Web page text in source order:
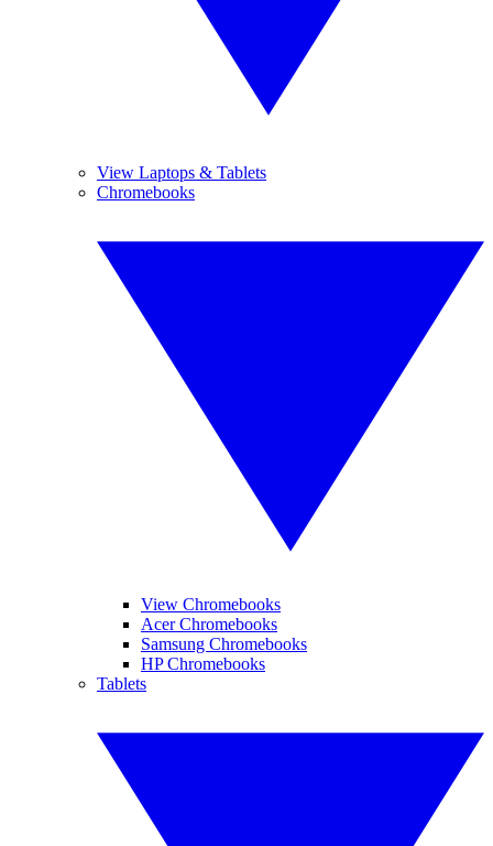
View Laptops & Tablets
Chromebooks
View Chromebooks
Acer Chromebooks
Samsung Chromebooks
HP Chromebooks
Tablets